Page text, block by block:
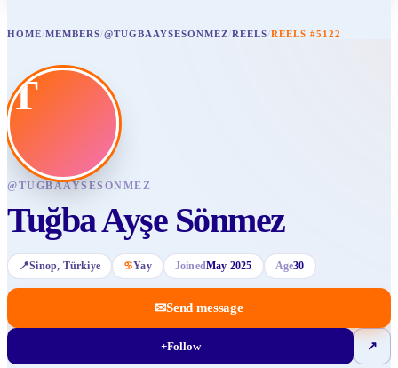
HOME/MEMBERS/@TUGBAAYSESONMEZ/REELS/REELS #5122
T
@TUGBAAYSESONMEZ
Tuğba Ayşe Sönmez
📍Sinop, Türkiye ♋Yay JoinedMay 2025 Age30
✉Send message
+Follow ↗